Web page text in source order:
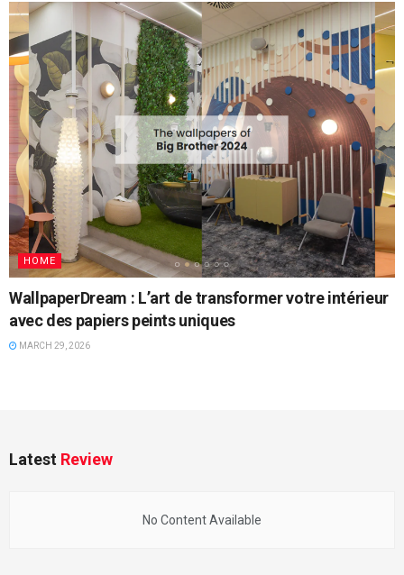
HOME
WallpaperDream : L’art de transformer votre intérieur
avec des papiers peints uniques
MARCH 29, 2026
Latest Review
No Content Available